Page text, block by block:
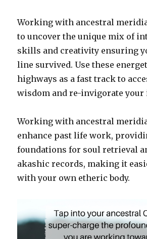
Working with ancestral
to uncover the unique mix of
skills and creativity ensuring
line survived. Use these
highways as a fast track to
wisdom and re-invigorate
Working with ancestral
enhance past life work,
foundations for soul retrieval
akashic records, making it
with your own etheric body.